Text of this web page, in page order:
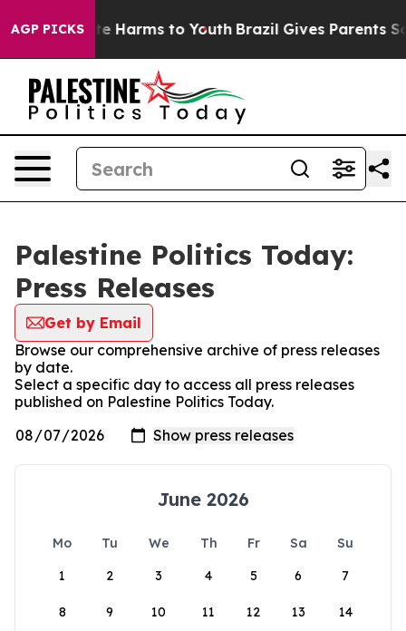
AGP PICKS
to Abate Harms to Youth Brazil Gives Parents
Palestine Politics Today:
Press Releases
Get by Email
Browse our comprehensive archive of press releases
by date.
Select a specific day to access all press releases
published on Palestine Politics Today.
June 2026
Mo Tu We Th Fr Sa
Su
1
2 3 4 5 6 7
8 9 10 11 12 13 14